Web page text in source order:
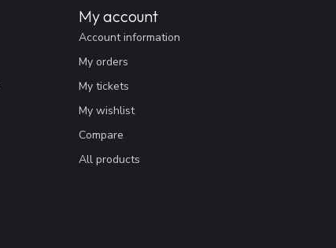
My account
Account information
My orders
My tickets
My wishlist
Compare
All products